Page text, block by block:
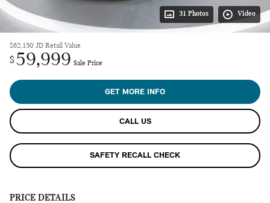
31 Photos Video
$62,150 JD Retail Value
$ 59,999 Sale Price
GET MORE INFO
CALL US
SAFETY RECALL CHECK
PRICE DETAILS